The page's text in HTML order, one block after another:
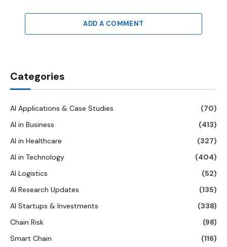
ADD A COMMENT
Categories
AI Applications & Case Studies
(70)
AI in Business
(413)
AI in Healthcare
(327)
AI in Technology
(404)
AI Logistics
(52)
AI Research Updates
(135)
AI Startups & Investments
(338)
Chain Risk
(98)
Smart Chain
(116)